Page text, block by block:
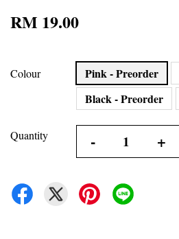
RM 19.00
Colour Pink - Preorder
Black - Preorder
Quantity - +